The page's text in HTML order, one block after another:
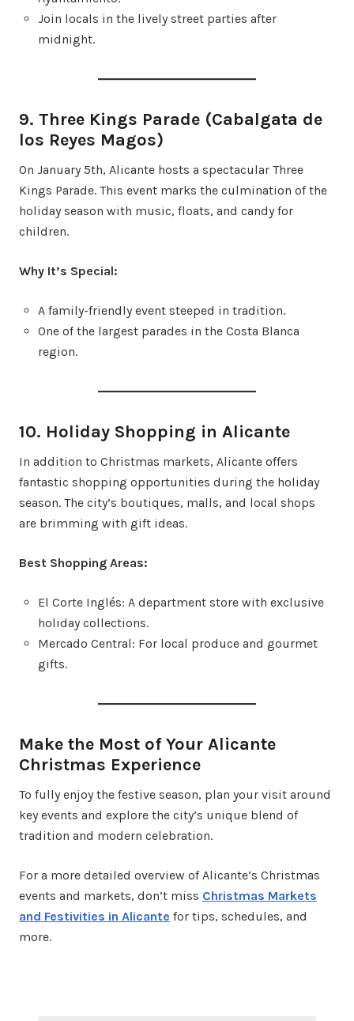
Join locals in the lively street parties after
midnight.
9. Three Kings Parade (Cabalgata de
los Reyes Magos)
On January 5th, Alicante hosts a spectacular Three
Kings Parade. This event marks the culmination of the
holiday season with music, floats, and candy for
children.
Why It’s Special:
A family-friendly event steeped in tradition.
One of the largest parades in the Costa Blanca
region.
10. Holiday Shopping in Alicante
In addition to Christmas markets, Alicante offers
fantastic shopping opportunities during the holiday
season. The city’s boutiques, malls, and local shops
are brimming with gift ideas.
Best Shopping Areas:
El Corte Inglés: A department store with exclusive
holiday collections.
Mercado Central: For local produce and gourmet
gifts.
Make the Most of Your Alicante
Christmas Experience
To fully enjoy the festive season, plan your visit around
key events and explore the city’s unique blend of
tradition and modern celebration.
For a more detailed overview of Alicante’s Christmas
events and markets, don’t miss Christmas Markets
and Festivities in Alicante for tips, schedules, and
more.